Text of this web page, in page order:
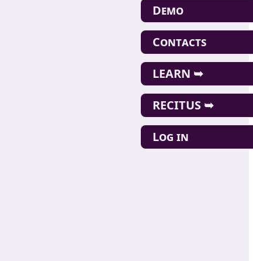
Demo
Contacts
LEARN ➥
RECITUS ➥
Log in